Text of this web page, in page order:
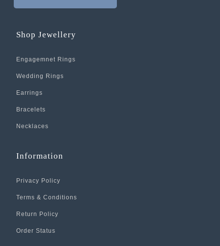
Shop Jewellery
Engagemnet Rings
Wedding Rings
Earrings
Bracelets
Necklaces
Information
Privacy Policy
Terms & Conditions
Return Policy
Order Status